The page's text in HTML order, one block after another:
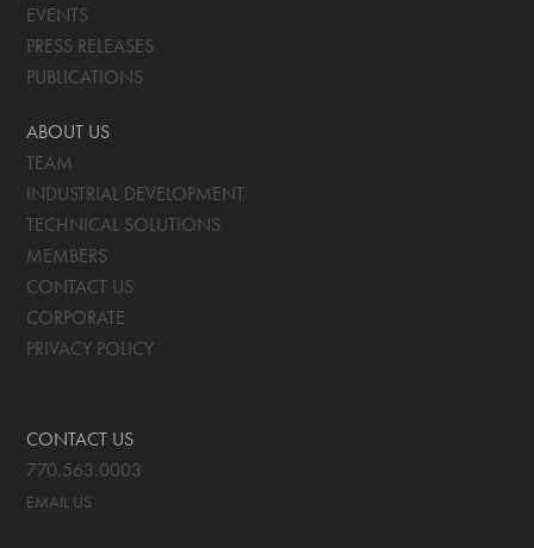
EVENTS
PRESS RELEASES
PUBLICATIONS
ABOUT US
TEAM
INDUSTRIAL DEVELOPMENT
TECHNICAL SOLUTIONS
MEMBERS
CONTACT US
CORPORATE
PRIVACY POLICY
CONTACT US
770.563.0003
EMAIL US